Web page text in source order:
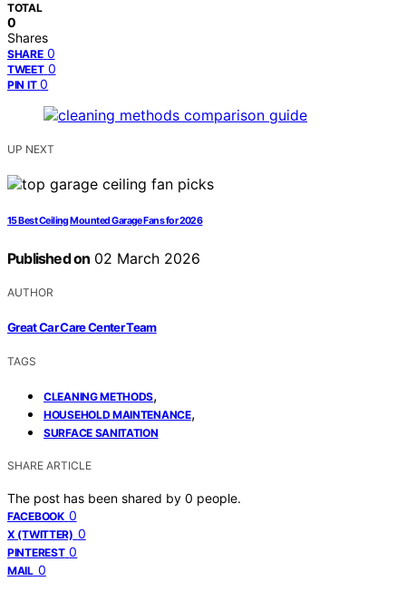
TOTAL
0
Shares
SHARE 0
TWEET 0
PIN IT 0
UP NEXT
15 Best Ceiling Mounted Garage Fans for 2026
Published on 02 March 2026
AUTHOR
Great Car Care Center Team
TAGS
CLEANING METHODS,
HOUSEHOLD MAINTENANCE,
SURFACE SANITATION
SHARE ARTICLE
The post has been shared by 0 people.
FACEBOOK 0
X (TWITTER) 0
PINTEREST 0
MAIL 0